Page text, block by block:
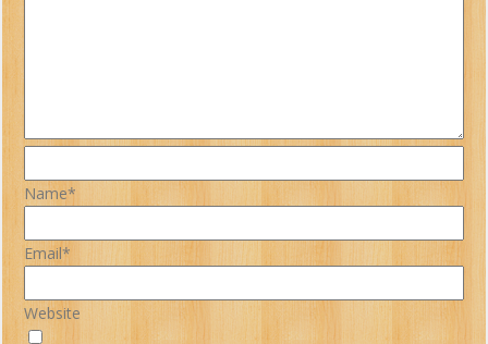
Name*
Email*
Website